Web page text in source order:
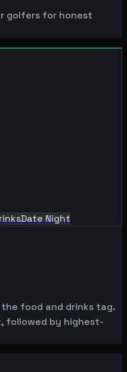
golfers for honest
Date Night
food and drinks tag.
followed by highest-